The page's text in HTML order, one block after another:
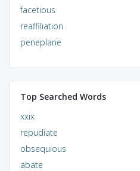
facetious
reaffiliation
peneplane
Top Searched Words
xxix
repudiate
obsequious
abate